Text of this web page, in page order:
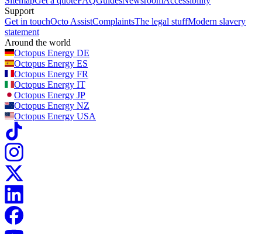
Support
Get in touchOcto AssistComplaintsThe legal stuffModern slavery
statement
Around the world
Octopus Energy DE
Octopus Energy ES
Octopus Energy FR
Octopus Energy IT
Octopus Energy JP
Octopus Energy NZ
Octopus Energy USA